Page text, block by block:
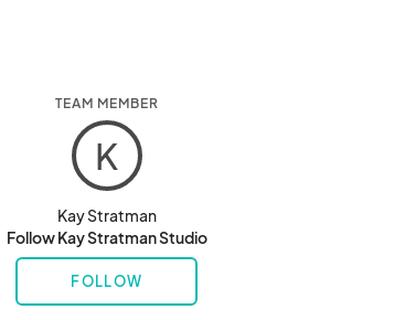
TEAM MEMBER
K
Kay Stratman
Follow Kay Stratman Studio
FOLLOW